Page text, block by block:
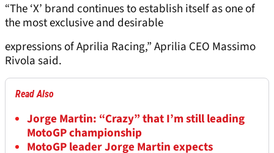
“The ‘X’ brand continues to establish itself as one of
the most exclusive and desirable
expressions of Aprilia Racing,” Aprilia CEO Massimo
Rivola said.
Read Also
Jorge Martin: “Crazy” that I’m still leading
MotoGP championship
MotoGP leader Jorge Martin expects